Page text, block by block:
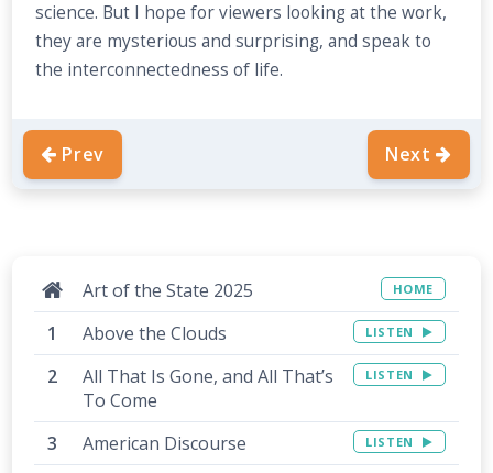
science. But I hope for viewers looking at the work,
they are mysterious and surprising, and speak to
the interconnectedness of life.
Prev Next
Art of the State 2025 HOME
Above the Clouds LISTEN
All That Is Gone, and All That’s
To Come
LISTEN
American Discourse LISTEN